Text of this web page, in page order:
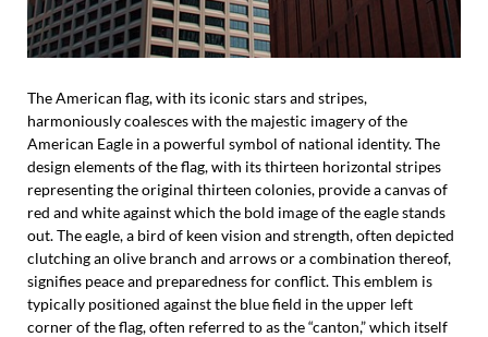
The American flag, with its iconic stars and stripes,
harmoniously coalesces with the majestic imagery of the
American Eagle in a powerful symbol of national identity. The
design elements of the flag, with its thirteen horizontal stripes
representing the original thirteen colonies, provide a canvas of
red and white against which the bold image of the eagle stands
out. The eagle, a bird of keen vision and strength, often depicted
clutching an olive branch and arrows or a combination thereof,
signifies peace and preparedness for conflict. This emblem is
typically positioned against the blue field in the upper left
corner of the flag, often referred to as the “canton,” which itself